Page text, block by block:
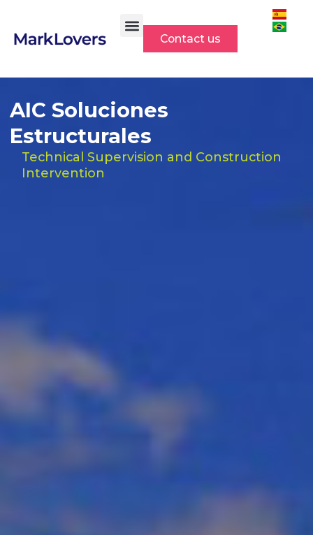
content
Contact us
AIC Soluciones
Estructurales
Technical Supervision and Construction
Intervention